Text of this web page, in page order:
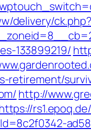
delivery/ck.php?
133899219/
retirement/
http://